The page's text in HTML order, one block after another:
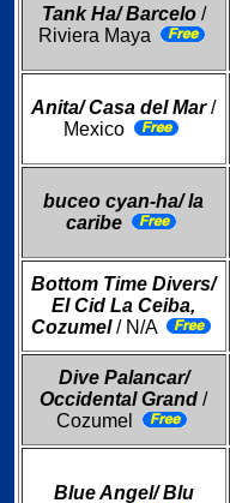
Tank Ha/ Barcelo/
Riviera Maya
Anita/ Casa del Mar/
Mexico
buceo cyan-ha/ la
caribe
Bottom Time Divers/
El Cid La Ceiba,
Cozumel/ N/A
Dive Palancar/
Occidental Grand /
Cozumel
Blue Angel/ Blu